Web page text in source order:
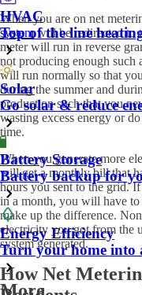
HVAC
Top of the line
Solar
Go solar & reduce
Battery Storage
Battery backup for
Energy Efficiency
Turn your home into
More
When you are on net
system will be redirected to
meter will run in reverse
not producing enough such
will run normally so that
during the summer and
production such that you
wasting excess energy or
time.
When you generate more
will get a monthly bill that
hours you sent to the grid.
in a month, you will have
make up the difference.
electricity you got from the
system generated.
How Net